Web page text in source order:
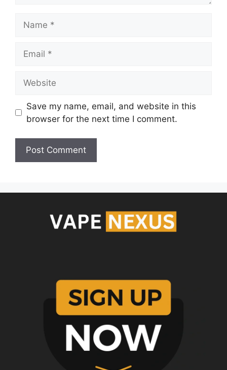
Save my name, email, and website in this
browser for the next time I comment.